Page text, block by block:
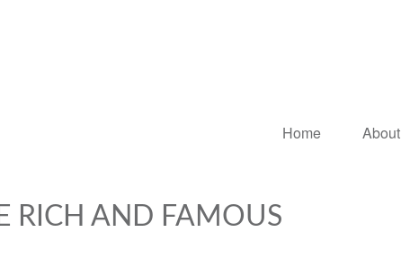
Home About
RICH AND FAMOUS